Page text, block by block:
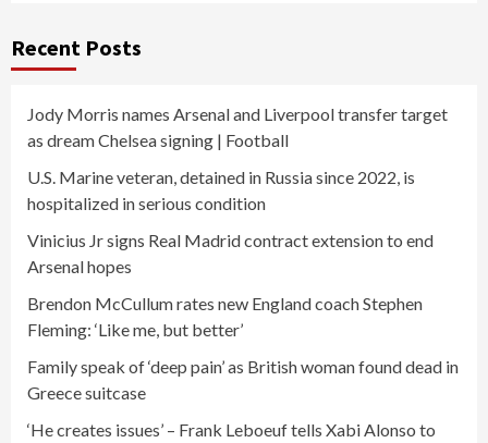
Recent Posts
Jody Morris names Arsenal and Liverpool transfer target
as dream Chelsea signing | Football
U.S. Marine veteran, detained in Russia since 2022, is
hospitalized in serious condition
Vinicius Jr signs Real Madrid contract extension to end
Arsenal hopes
Brendon McCullum rates new England coach Stephen
Fleming: ‘Like me, but better’
Family speak of ‘deep pain’ as British woman found dead in
Greece suitcase
‘He creates issues’ – Frank Leboeuf tells Xabi Alonso to